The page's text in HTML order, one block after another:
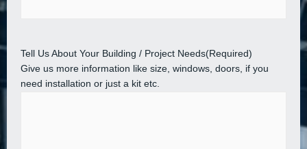
Tell Us About Your Building / Project Needs(Required)
Give us more information like size, windows, doors, if you
need installation or just a kit etc.